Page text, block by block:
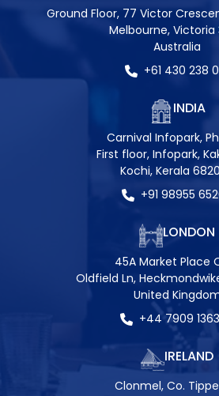
Ground Floor, 77 Victor
Melbourne, Victoria
Australia
+61 430 238
INDIA
Carnival Infopark,
First floor, Infopark,
Kochi, Kerala
+91 98955
LONDON
45A Market Place
Oldfield Ln,
United
+44 7909
IRELAND
Clonmel, Co.